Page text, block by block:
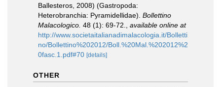
Ballesteros, 2008) (Gastropoda:
Heterobranchia: Pyramidellidae). Bollettino
Malacologico. 48 (1): 69-72.
available online at
http://www.societaitalianadimalacologia.it/Bolletti
no/Bollettino%202012/Boll.%20Mal.%202012%2
0fasc.1.pdf#70 [details]
OTHER